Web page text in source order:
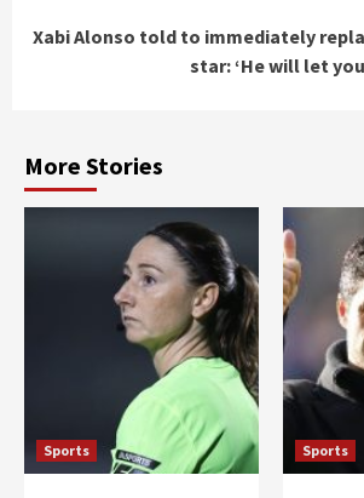
Xabi Alonso told to immediately
star: ‘He will let
More Stories
Sports Sports